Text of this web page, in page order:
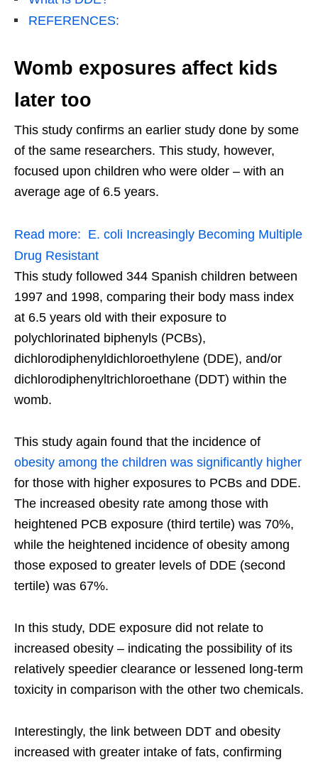
REFERENCES:
Womb exposures affect kids
later too
This study confirms an earlier study done by some
of the same researchers. This study, however,
focused upon children who were older – with an
average age of 6.5 years.
Read more: E. coli Increasingly Becoming Multiple
Drug Resistant
This study followed 344 Spanish children between
1997 and 1998, comparing their body mass index
at 6.5 years old with their exposure to
polychlorinated biphenyls (PCBs),
dichlorodiphenyldichloroethylene (DDE), and/or
dichlorodiphenyltrichloroethane (DDT) within the
womb.
This study again found that the incidence of
obesity among the children was significantly higher
for those with higher exposures to PCBs and DDE.
The increased obesity rate among those with
heightened PCB exposure (third tertile) was 70%,
while the heightened incidence of obesity among
those exposed to greater levels of DDE (second
tertile) was 67%.
In this study, DDE exposure did not relate to
increased obesity – indicating the possibility of its
relatively speedier clearance or lessened long-term
toxicity in comparison with the other two chemicals.
Interestingly, the link between DDT and obesity
increased with greater intake of fats, confirming